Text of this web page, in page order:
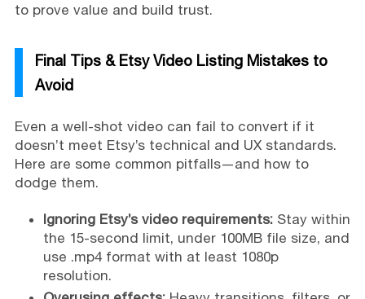
to prove value and build trust.
Final Tips & Etsy Video Listing Mistakes to
Avoid
Even a well-shot video can fail to convert if it
doesn’t meet Etsy’s technical and UX standards.
Here are some common pitfalls—and how to
dodge them.
Ignoring Etsy’s video requirements: Stay within
the 15-second limit, under 100MB file size, and
use .mp4 format with at least 1080p
resolution.